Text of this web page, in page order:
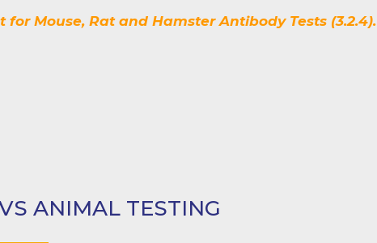
Mouse, Rat and Hamster Antibody Tests (3.2.4).
ANIMAL TESTING